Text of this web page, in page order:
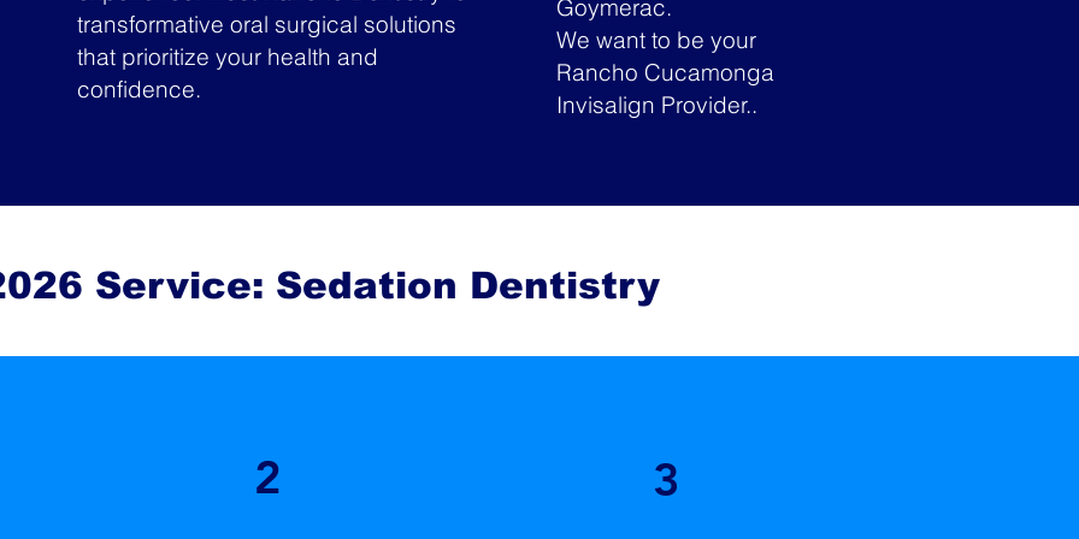
transformative oral surgical solutions
that prioritize your health and
confidence.
Goymerac.
We want to be your
Rancho Cucamonga
Invisalign Provider..
Service: Sedation Dentistry
2 3